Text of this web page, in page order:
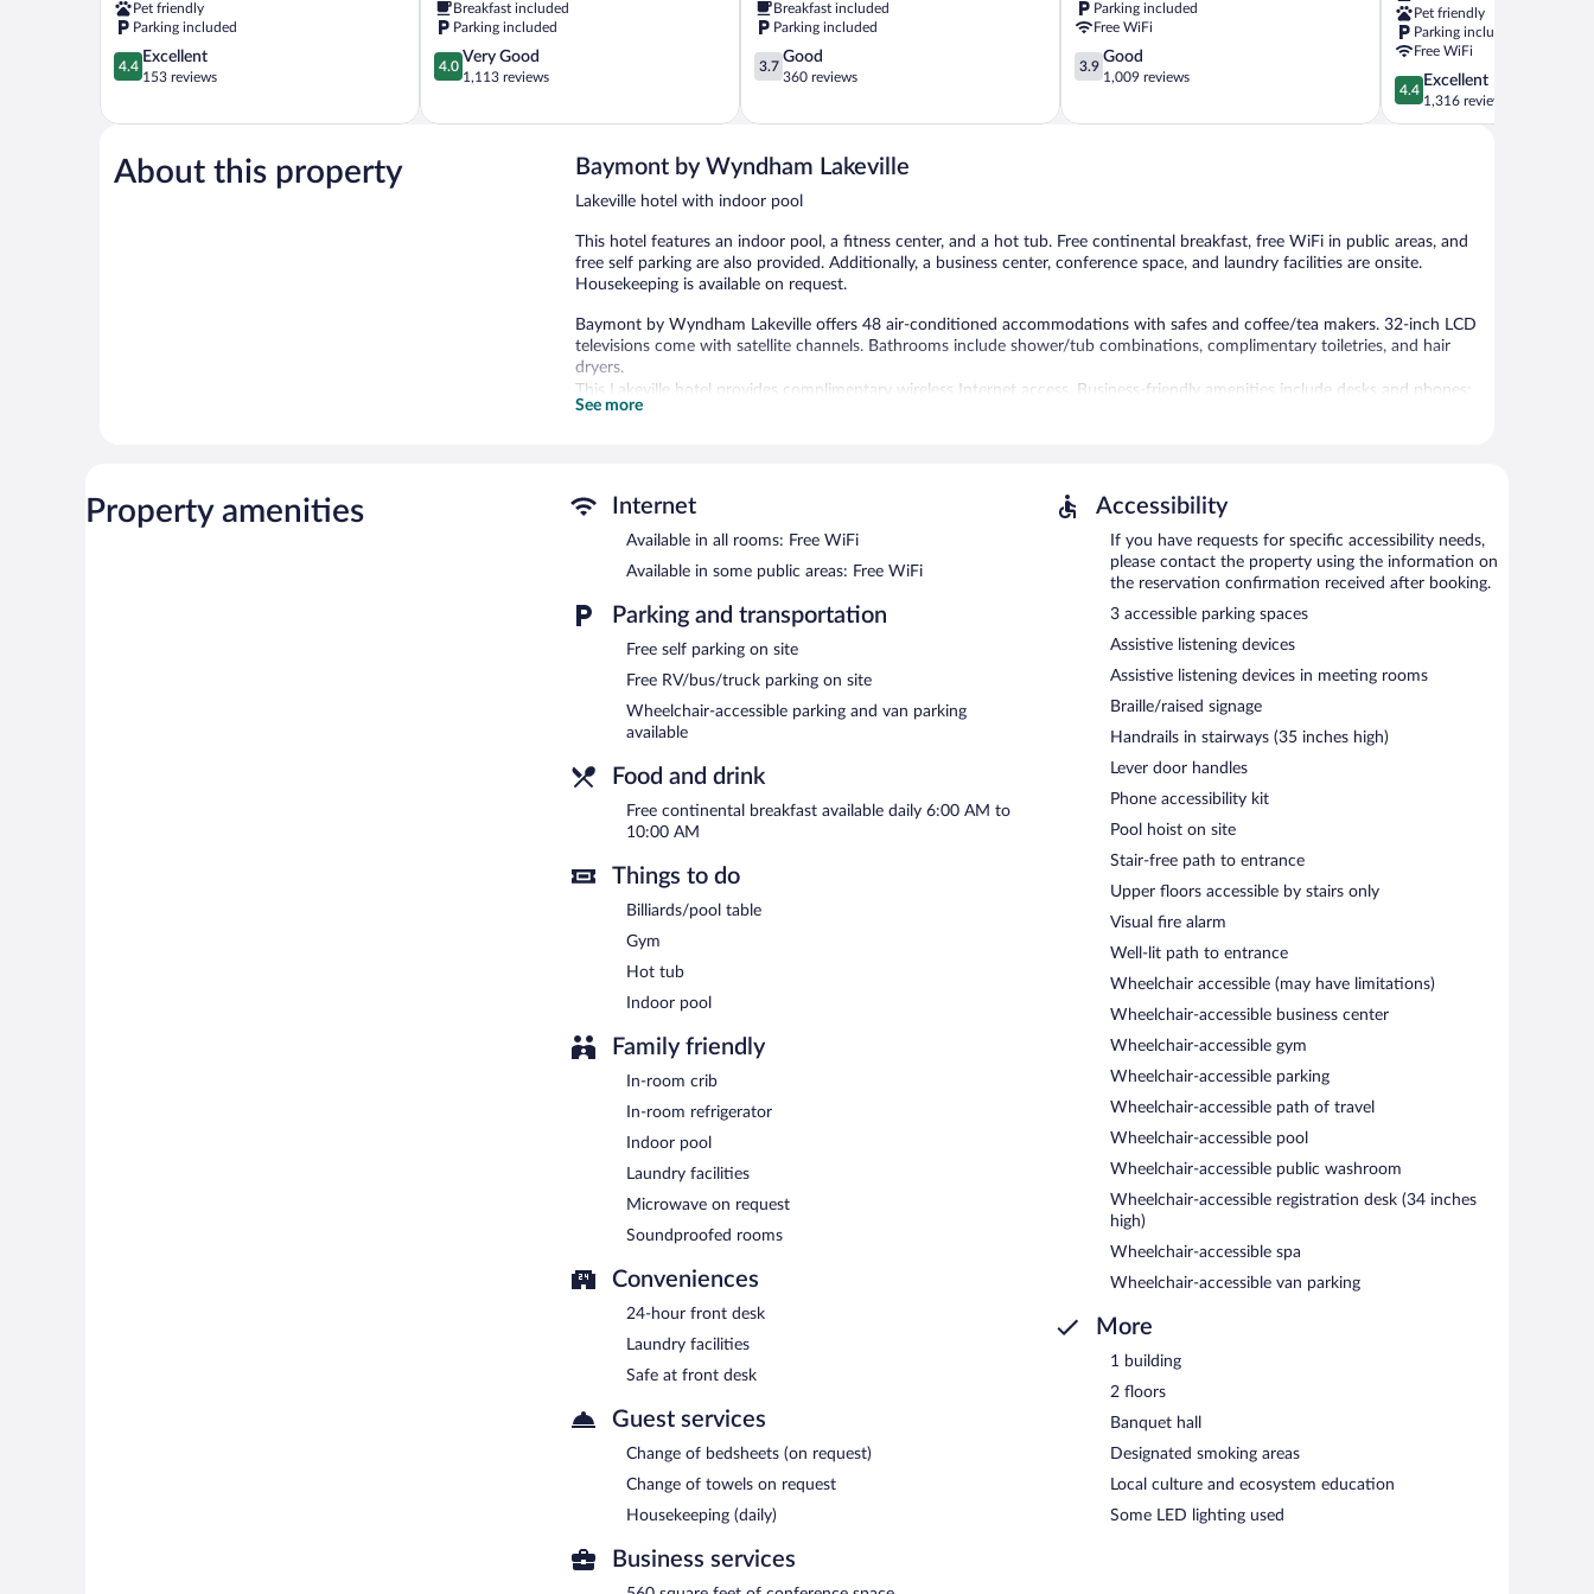
Pet friendly
Parking included
4.4
out
5,
153
reviews
4.4
Excellent
153 reviews
Valley
Breakfast included
Parking included
4.0
out
5,
4.0
Very Good
1,113 reviews
Breakfast included
Parking included
3.7
out
5,
360
3.7
Good
360 reviews
Parking included
Free WiFi
3.9
out
5,
3.9
Good
1,009 reviews
Burnsville
Burnsville
Pet friendly
Parking included
Free WiFi
4.4
out
of
4.4
Excellent
1,316 reviews
About this property Baymont by Wyndham Lakeville
Lakeville hotel with indoor pool
This hotel features an indoor pool, a fitness center, and a hot tub. Free continental breakfast, free WiFi in public areas, and
free self parking are also provided. Additionally, a business center, conference space, and laundry facilities are onsite.
Housekeeping is available on request.
Baymont by Wyndham Lakeville offers 48 air-conditioned accommodations with safes and coffee/tea makers. 32-inch LCD
televisions come with satellite channels. Bathrooms include shower/tub combinations, complimentary toiletries, and hair
dryers.
This Lakeville hotel provides complimentary wireless Internet access. Business-friendly amenities include desks and phones;
free local calls are provided (restrictions may apply). Additionally, rooms include irons/ironing boards and blackout
In addition to an indoor pool, Baymont by Wyndham Lakeville provides a hot tub and a fitness center. A computer station
is located on site and wireless Internet access is complimentary. Business-related amenities consist of a business center and
a meeting room. A complimentary breakfast is offered each morning. Event facilities measuring 560 square feet (52 square
meters) include conference space. This business-friendly hotel also offers laundry facilities and a front-desk safe.
Complimentary self parking is available on site.
A complimentary continental breakfast is served each morning between 6:00 AM and 10:00 AM.
See more
Property amenities Internet
Available in all rooms: Free WiFi
Available in some public areas: Free WiFi
Parking and transportation
Free self parking on site
Free RV/bus/truck parking on site
Wheelchair-accessible parking and van parking
available
Food and drink
Free continental breakfast available daily 6:00 AM to
10:00 AM
Things to do
Billiards/pool table
Gym
Hot tub
Indoor pool
Family friendly
In-room crib
In-room refrigerator
Indoor pool
Laundry facilities
Microwave on request
Soundproofed rooms
Conveniences
24-hour front desk
Laundry facilities
Safe at front desk
Guest services
Change of bedsheets (on request)
Change of towels on request
Housekeeping (daily)
Business services
Accessibility
If you have requests for specific accessibility needs,
please contact the property using the information on
the reservation confirmation received after booking.
3 accessible parking spaces
Assistive listening devices
Assistive listening devices in meeting rooms
Braille/raised signage
Handrails in stairways (35 inches high)
Lever door handles
Phone accessibility kit
Pool hoist on site
Stair-free path to entrance
Upper floors accessible by stairs only
Visual fire alarm
Well-lit path to entrance
Wheelchair accessible (may have limitations)
Wheelchair-accessible business center
Wheelchair-accessible gym
Wheelchair-accessible parking
Wheelchair-accessible path of travel
Wheelchair-accessible pool
Wheelchair-accessible public washroom
Wheelchair-accessible registration desk (34 inches
high)
Wheelchair-accessible spa
Wheelchair-accessible van parking
More
1 building
2 floors
Banquet hall
Designated smoking areas
Local culture and ecosystem education
Some LED lighting used